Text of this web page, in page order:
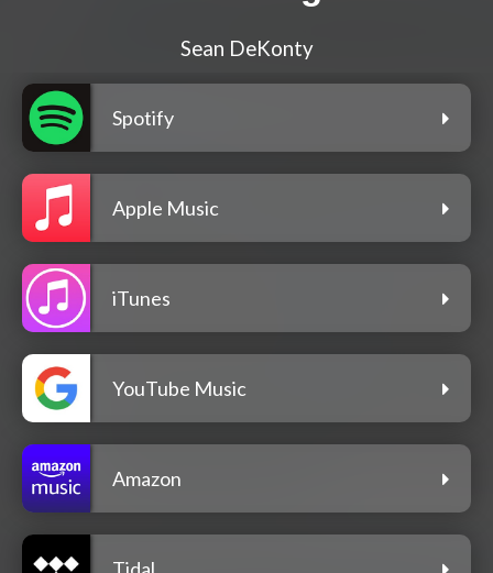
Sean DeKonty
Spotify
Apple Music
iTunes
YouTube Music
Amazon